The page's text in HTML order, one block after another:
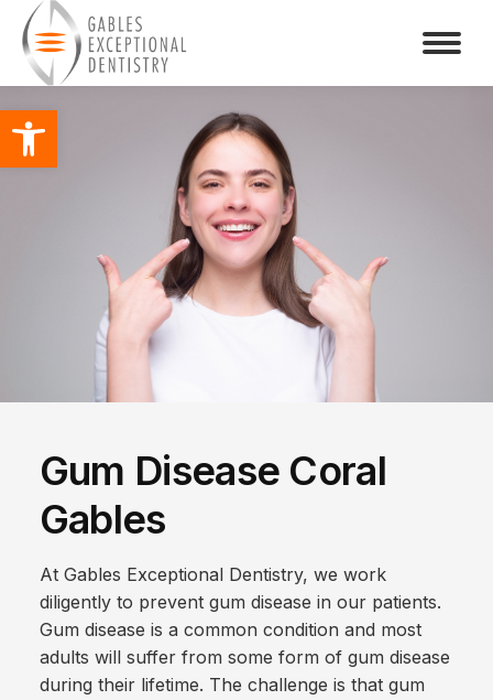
Open toolbar
Gum Disease Coral
Gables
At Gables Exceptional Dentistry, we work
diligently to prevent gum disease in our patients.
Gum disease is a common condition and most
adults will suffer from some form of gum disease
during their lifetime. The challenge is that gum